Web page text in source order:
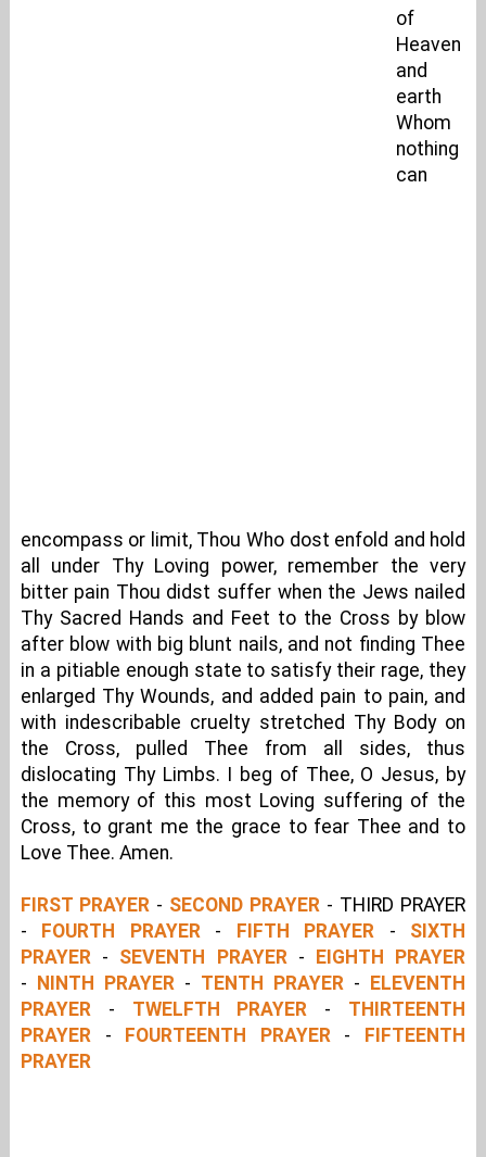
of
Heaven
and
earth
Whom
nothing
can
encompass or limit, Thou Who dost enfold and hold
all under Thy Loving power, remember the very
bitter pain Thou didst suffer when the Jews nailed
Thy Sacred Hands and Feet to the Cross by blow
after blow with big blunt nails, and not finding Thee
in a pitiable enough state to satisfy their rage, they
enlarged Thy Wounds, and added pain to pain, and
with indescribable cruelty stretched Thy Body on
the Cross, pulled Thee from all sides, thus
dislocating Thy Limbs. I beg of Thee, O Jesus, by
the memory of this most Loving suffering of the
Cross, to grant me the grace to fear Thee and to
Love Thee. Amen.
FIRST PRAYER - SECOND PRAYER - THIRD PRAYER
- FOURTH PRAYER - FIFTH PRAYER - SIXTH
PRAYER - SEVENTH PRAYER - EIGHTH PRAYER
- NINTH PRAYER - TENTH PRAYER - ELEVENTH
PRAYER - TWELFTH PRAYER - THIRTEENTH
PRAYER - FOURTEENTH PRAYER - FIFTEENTH
PRAYER